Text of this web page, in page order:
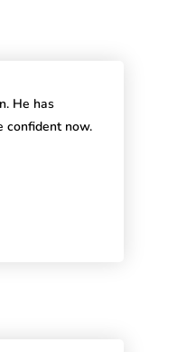
He has
confident now.